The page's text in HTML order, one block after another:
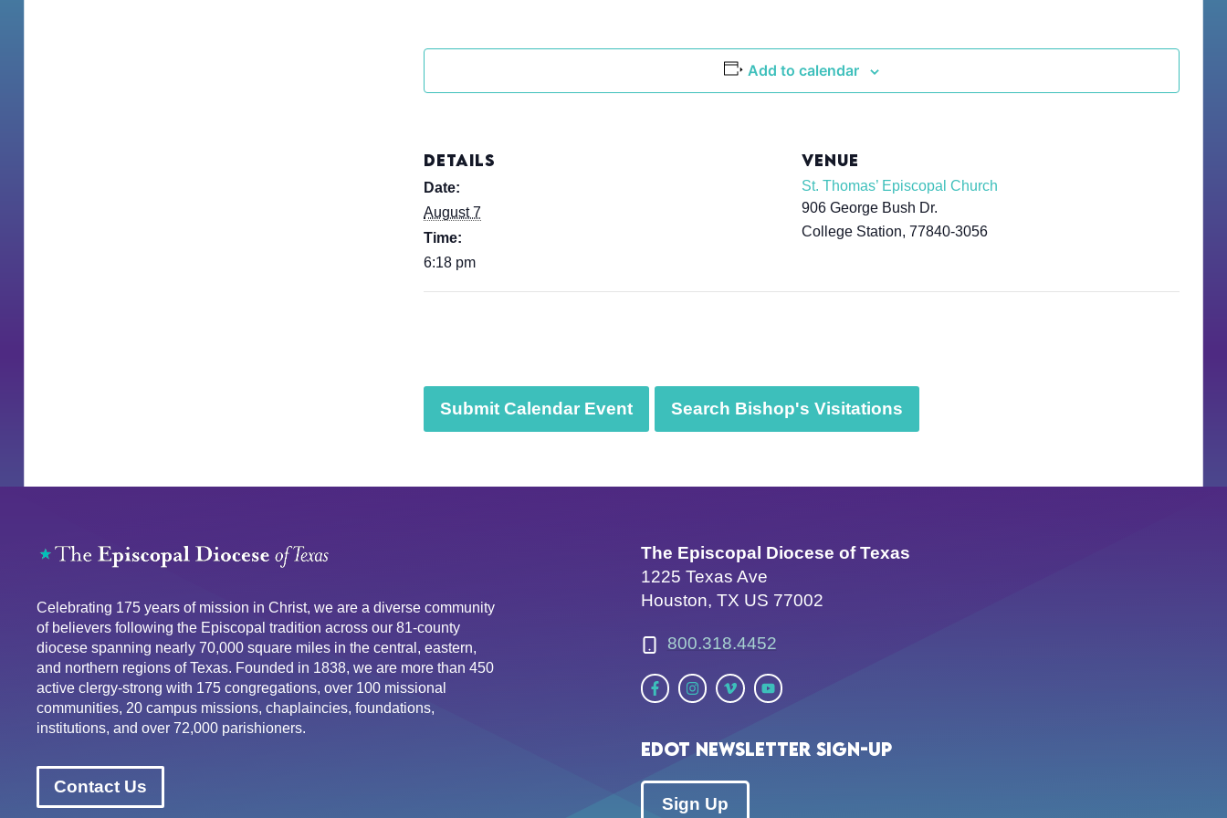
Add to calendar
DETAILS
Date:
August 7
Time:
6:18 pm
VENUE
St. Thomas’ Episcopal Church
906 George Bush Dr.
College Station, 77840-3056
Submit Calendar Event Search Bishop's Visitations
Celebrating 175 years of mission in Christ, we are a diverse community
of believers following the Episcopal tradition across our 81-county
diocese spanning nearly 70,000 square miles in the central, eastern,
and northern regions of Texas. Founded in 1838, we are more than 450
active clergy-strong with 175 congregations, over 100 missional
communities, 20 campus missions, chaplaincies, foundations,
institutions, and over 72,000 parishioners.
Contact Us
The Episcopal Diocese of Texas
1225 Texas Ave
Houston, TX US 77002
800.318.4452
EDOT Newsletter Sign-up
Sign Up